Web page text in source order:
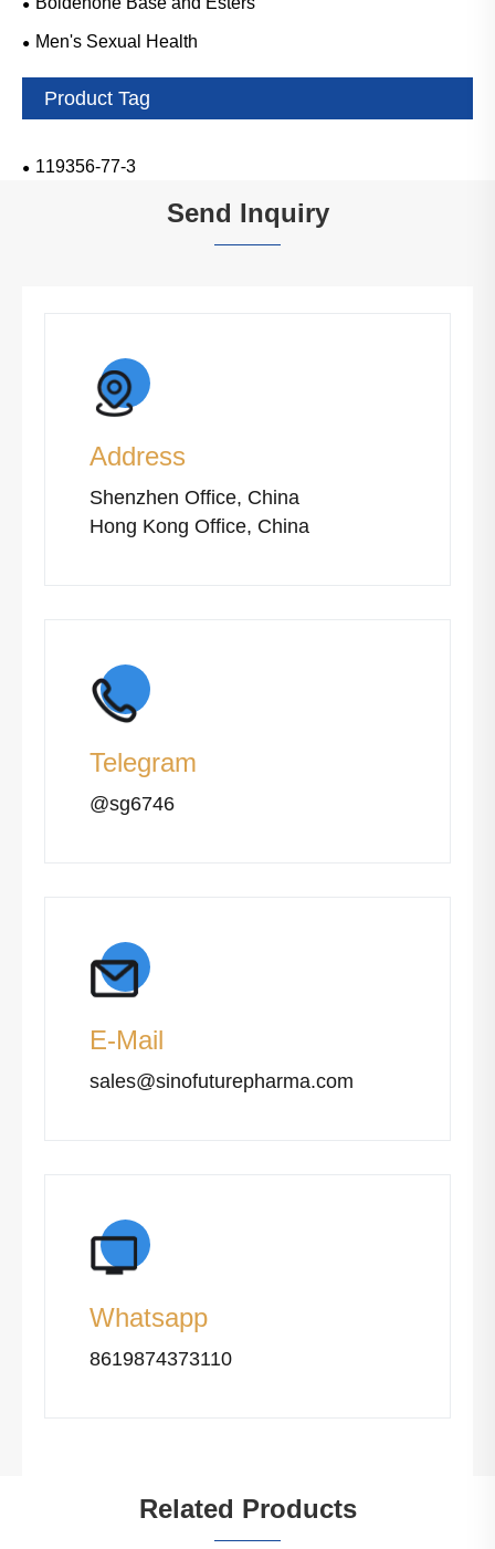
Men's Sexual Health
Product Tag
119356-77-3
Send Inquiry
Address
Shenzhen Office, China
Hong Kong Office, China
Telegram
@sg6746
E-Mail
sales@sinofuturepharma.com
Whatsapp
8619874373110
Related Products